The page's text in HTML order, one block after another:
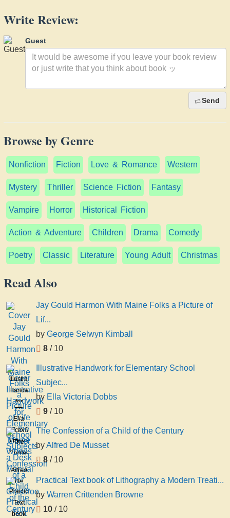
Write Review:
Guest
Send
Browse by Genre
Nonfiction Fiction Love & Romance Western
Mystery Thriller Science Fiction Fantasy
Vampire Horror Historical Fiction
Action & Adventure Children Drama Comedy
Poetry Classic Literature Young Adult Christmas
Read Also
Jay Gould Harmon With Maine Folks a Picture of
Lif...
by George Selwyn Kimball
8 / 10
Illustrative
Handwork
for
Elementary
School
Subjects
a
Desk
Manual
for
Classroo
Ella
Victoria
Dobbs
Illustrative Handwork for Elementary School
Subjec...
by Ella Victoria Dobbs
9 / 10
The
Confession
of a
Child
of the
Century
Alfred
De
Musset
The Confession of a Child of the Century
byAlfred De Musset
8 / 10
Practical
Text
book
Practical Text book of Lithography a Modern Treati...
by Warren Crittenden Browne
10 / 10